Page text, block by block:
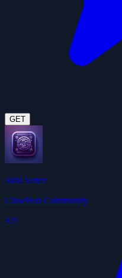
GET
Skill Vetter
ClawHub Community
4.9